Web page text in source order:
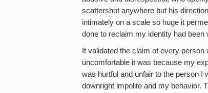
scattershot anywhere but his
intimately on a scale so huge it
done to reclaim my identity had been
It validated the claim of every
uncomfortable it was because my
was hurtful and unfair to the person I
downright impolite and my behavior.